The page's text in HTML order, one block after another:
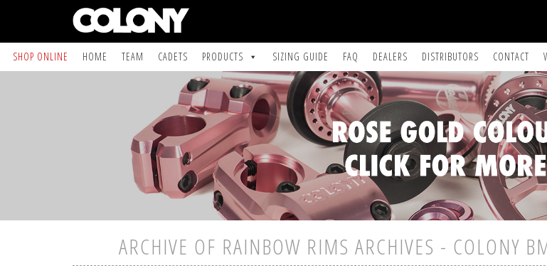
SHOP ONLINE HOME TEAM CADETS PRODUCTS SIZING GUIDE FAQ DEALERS DISTRIBUTORS CONTACT
ARCHIVE OF RAINBOW RIMS ARCHIVES - COLONY